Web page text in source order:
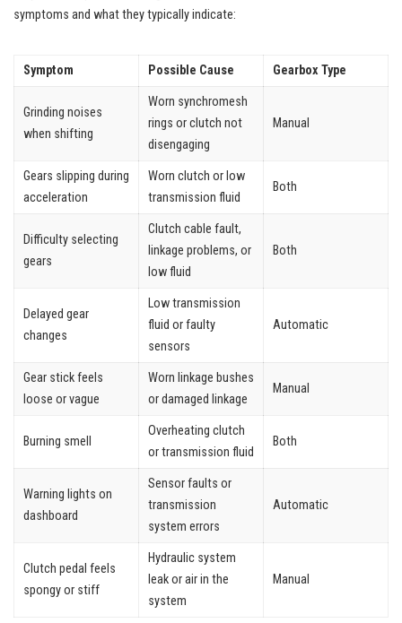
symptoms and what they typically indicate:
Symptom Possible Cause Gearbox Type
Grinding noises
when shifting
Worn synchromesh
rings or clutch not
disengaging
Manual
Gears slipping during
acceleration
Worn clutch or low
transmission fluid
Both
Difficulty selecting
gears
Clutch cable fault,
linkage problems, or
low fluid
Both
Delayed gear
changes
Low transmission
fluid or faulty
sensors
Automatic
Gear stick feels
loose or vague
Worn linkage bushes
or damaged linkage
Manual
Burning smell
Overheating clutch
or transmission fluid
Both
Warning lights on
dashboard
Sensor faults or
transmission
system errors
Automatic
Clutch pedal feels
spongy or stiff
Hydraulic system
leak or air in the
system
Manual